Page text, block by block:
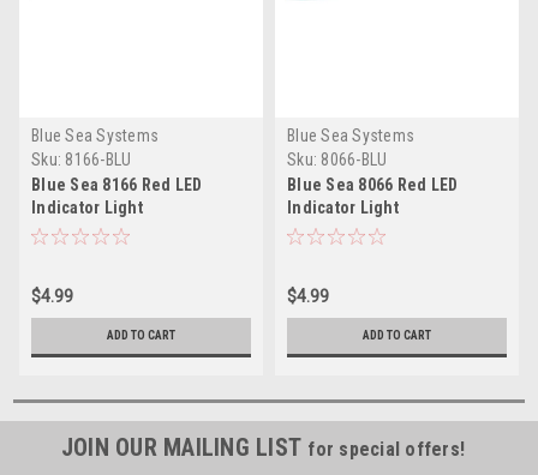
Blue Sea Systems
Sku: 8166-BLU
Blue Sea 8166 Red LED
Indicator Light
$4.99
ADD TO CART
Blue Sea Systems
Sku: 8066-BLU
Blue Sea 8066 Red LED
Indicator Light
$4.99
ADD TO CART
JOIN OUR MAILING LIST for special offers!